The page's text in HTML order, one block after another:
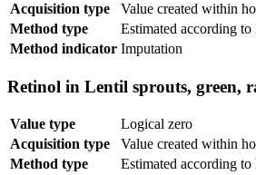
Acquisition type
Value created within
Method type
Estimated according
Method indicator Imputation
Retinol in Lentil sprouts, green,
Value type
Logical zero
Acquisition type
Value created within
Method type
Estimated according